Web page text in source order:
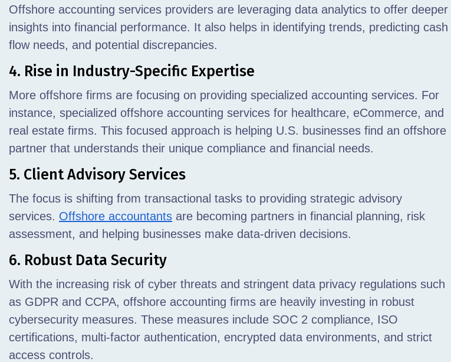
Offshore accounting services providers are leveraging data analytics to offer deeper
insights into financial performance. It also helps in identifying trends, predicting cash
flow needs, and potential discrepancies.
4. Rise in Industry-Specific Expertise
More offshore firms are focusing on providing specialized accounting services. For
instance, specialized offshore accounting services for healthcare, eCommerce, and
real estate firms. This focused approach is helping U.S. businesses find an offshore
partner that understands their unique compliance and financial needs.
5. Client Advisory Services
The focus is shifting from transactional tasks to providing strategic advisory
services. Offshore accountants are becoming partners in financial planning, risk
assessment, and helping businesses make data-driven decisions.
6. Robust Data Security
With the increasing risk of cyber threats and stringent data privacy regulations such
as GDPR and CCPA, offshore accounting firms are heavily investing in robust
cybersecurity measures. These measures include SOC 2 compliance, ISO
certifications, multi-factor authentication, encrypted data environments, and strict
access controls.